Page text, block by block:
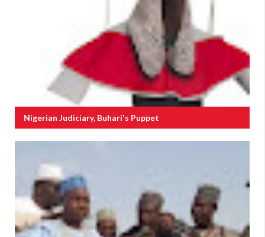
Nigerian Judiciary, Buhari's Puppet